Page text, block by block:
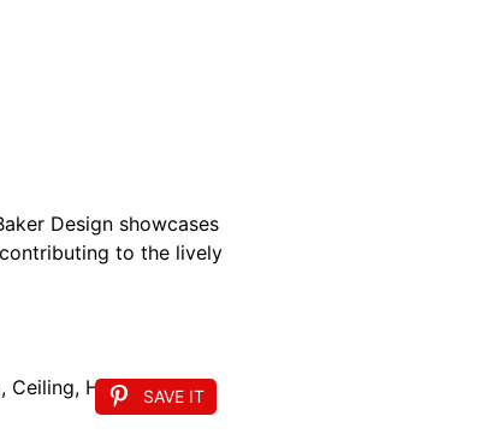
Design showcases
to the lively
SAVE IT